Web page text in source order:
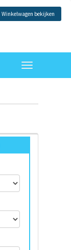
Winkelwagen bekijken
Toggle
navigation